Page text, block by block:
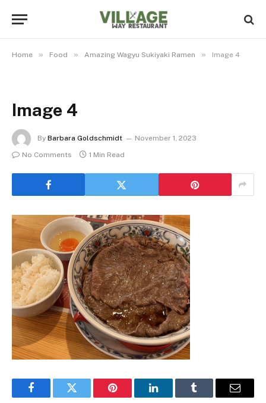
Home » Food » Amazing Wagyu Sukiyaki Ramen » Image 4
Image 4
By Barbara Goldschmidt
November 1, 2023
No Comments
1 Min Read
FacebookTwitter Pinterest LinkedInTumblr Email